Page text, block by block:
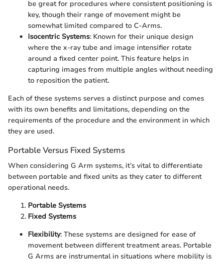
be great for procedures where consistent positioning is
key, though their range of movement might be
somewhat limited compared to C-Arms.
Isocentric Systems: Known for their unique design
where the x-ray tube and image intensifier rotate
around a fixed center point. This feature helps in
capturing images from multiple angles without needing
to reposition the patient.
Each of these systems serves a distinct purpose and comes
with its own benefits and limitations, depending on the
requirements of the procedure and the environment in which
they are used.
Portable Versus Fixed Systems
When considering G Arm systems, it’s vital to differentiate
between portable and fixed units as they cater to different
operational needs.
Portable Systems
Fixed Systems
Flexibility: These systems are designed for ease of
movement between different treatment areas. Portable
G Arms are instrumental in situations where mobility is